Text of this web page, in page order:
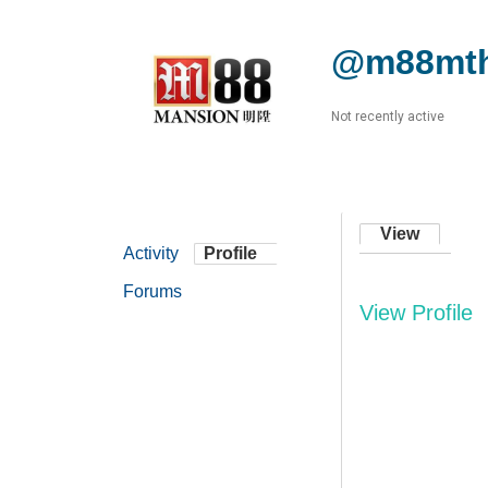
Not recently active
Activity Profile
Forums
View
View Profile